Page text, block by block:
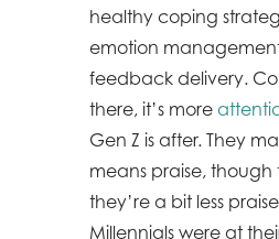
healthy coping
emotion
feedback delivery.
there, it’s more
Gen Z is after. They
means praise,
they’re a bit less
Millennials were at